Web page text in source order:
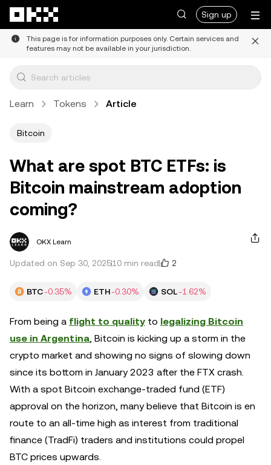
Sign up
This page is for information purposes only. Certain services and
features may not be available in your jurisdiction.
Learn Tokens Article
Bitcoin
What are spot BTC ETFs: is
Bitcoin mainstream adoption
coming?
OKX Learn
Updated on Sep 30, 202510 min read 2
BTC-0.35% ETH-0.30% SOL-1.62%
From being a flight to quality to legalizing Bitcoin
use in Argentina, Bitcoin is kicking up a storm in the
crypto market and showing no signs of slowing down
since its bottom in January 2023 after the FTX crash.
With a spot Bitcoin exchange-traded fund (ETF)
approval on the horizon, many believe that Bitcoin is en
route to an all-time high as interest from traditional
finance (TradFi) traders and institutions could propel
BTC prices upwards.